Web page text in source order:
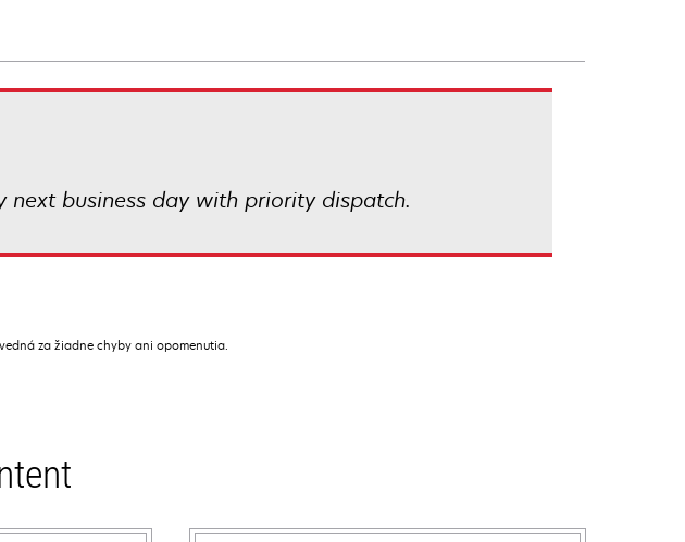
next business day with priority dispatch.
za žiadne chyby ani opomenutia.